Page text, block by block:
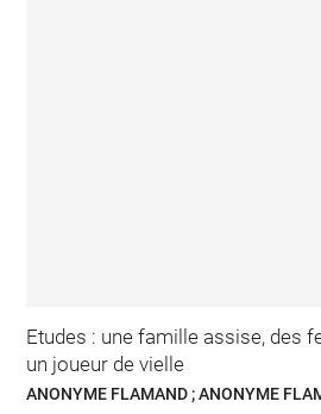
Etudes : une famille assise, des
un joueur de vielle